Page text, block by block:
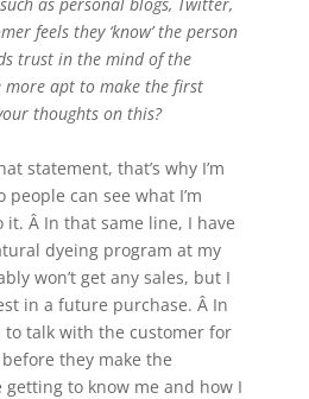
feels they ‘know’ the person
trust in the mind of the
more apt to make the first
thoughts on this?
statement, that’s why I’m
can see what I’m
Â In that same line, I have
dyeing program at my
won’t get any sales, but I
in a future purchase. Â In
to talk with the customer for
they make the
getting to know me and how I